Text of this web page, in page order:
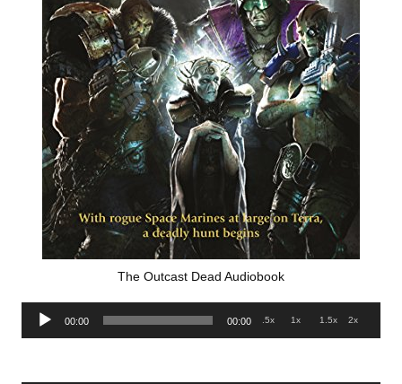
The Outcast Dead Audiobook
Audio
Player
00:00 00:00 .5x 1x 1.5x 2x